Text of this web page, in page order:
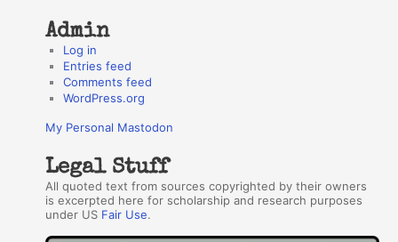
Admin
Log in
Entries feed
Comments feed
WordPress.org
My Personal Mastodon
Legal Stuff
All quoted text from sources copyrighted by their owners
is excerpted here for scholarship and research purposes
under US Fair Use.